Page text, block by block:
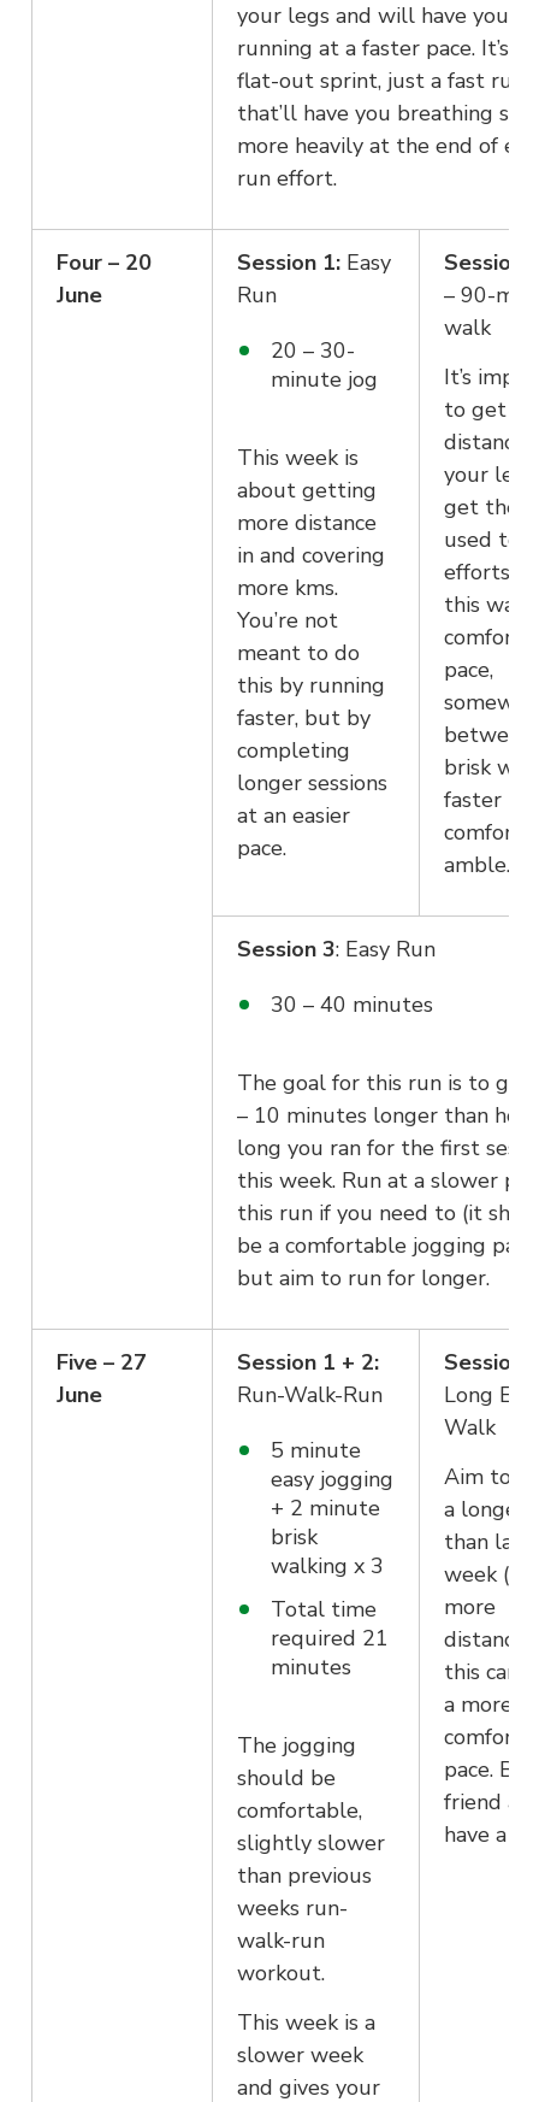
your legs and will have you
running at a faster pace. It’s
flat-out sprint, just a fast run
that’ll have you breathing
more heavily at the end of
run effort.
Four – 20
June
Session 1: Easy
Run
20 – 30-
minute jog
This week is
about getting
more distance
in and covering
more kms.
You’re not
meant to do
this by running
faster, but by
completing
longer sessions
at an easier
pace.
Session
– 90-
walk
It’s
to get
distance
your
get them
used to
efforts.
this walk
pace,
between
brisk
faster
amble.
Session 3: Easy Run
30 – 40 minutes
The goal for this run is to go
– 10 minutes longer than
long you ran for the first
this week. Run at a slower
this run if you need to (it
be a comfortable jogging
but aim to run for longer.
Five – 27
June
Session 1 + 2:
Run-Walk-Run
5 minute
easy jogging
+ 2 minute
brisk
walking x 3
Total time
required 21
minutes
The jogging
should be
comfortable,
slightly slower
than previous
weeks run-
walk-run
workout.
This week is a
slower week
and gives your
Session
Long
Walk
Aim to
a longer
than last
week
more
this can
a more
pace.
friend
have a